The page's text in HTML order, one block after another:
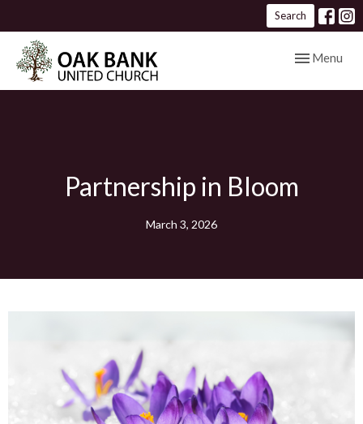
Search
Toggle
Menu
Partnership in Bloom
March 3, 2026